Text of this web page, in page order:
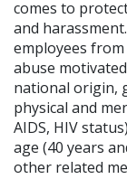
comes to
and
employees
abuse
national origin,
physical and
AIDS, HIV
age (40 years
other related